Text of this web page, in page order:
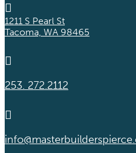

1211 S Pearl St
Tacoma, WA 98465

253. 272.2112
